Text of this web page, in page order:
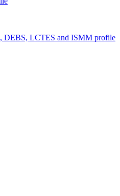
DEBS, LCTES and ISMM profile